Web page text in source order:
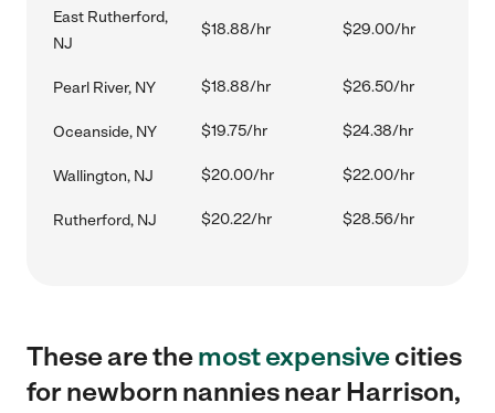
East Rutherford,
NJ
$18.88/hr $29.00/hr
Pearl River, NY $18.88/hr $26.50/hr
Oceanside, NY $19.75/hr $24.38/hr
Wallington, NJ $20.00/hr $22.00/hr
Rutherford, NJ $20.22/hr $28.56/hr
These are themost expensivecities
for newborn nannies near Harrison,